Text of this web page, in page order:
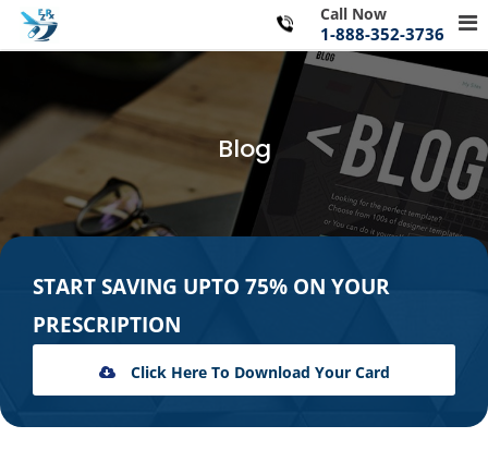
Skip
content
for
Call Now
1-888-352-3736
Blog
START SAVING UPTO 75% ON YOUR
PRESCRIPTION
Click Here To Download Your Card